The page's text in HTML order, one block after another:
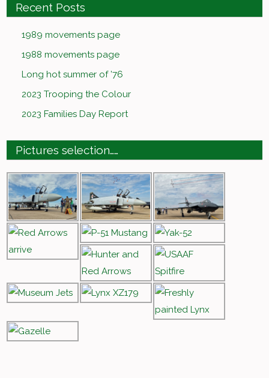
Recent Posts
1989 movements page
1988 movements page
Long hot summer of ’76
2023 Trooping the Colour
2023 Families Day Report
Pictures selection……